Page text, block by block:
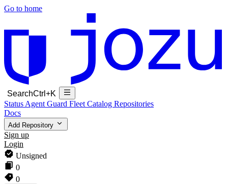
Go to home
SearchCtrl+K
Status Agent Guard Fleet Catalog Repositories
Docs
Add Repository
Sign up
Login
Unsigned
0
0